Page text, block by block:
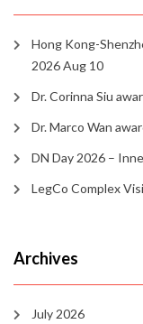
Hong Kong-
2026 Aug 10
Dr. Corinna Siu
Dr. Marco Wan
DN Day 2026 –
LegCo Complex
Archives
July 2026